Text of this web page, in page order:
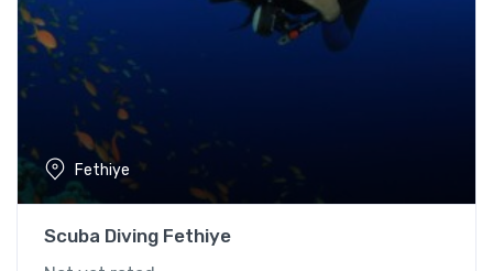
Fethiye
Scuba Diving Fethiye